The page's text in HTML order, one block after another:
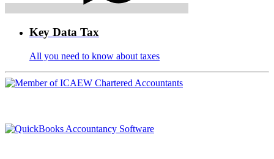
Key Data Tax
All you need to know about taxes